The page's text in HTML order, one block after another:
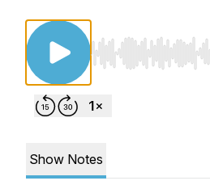
Use Left/Right to
Show Notes